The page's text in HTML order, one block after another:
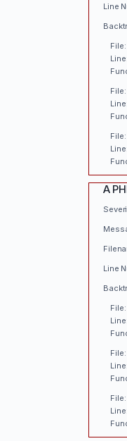
Line
A
Line